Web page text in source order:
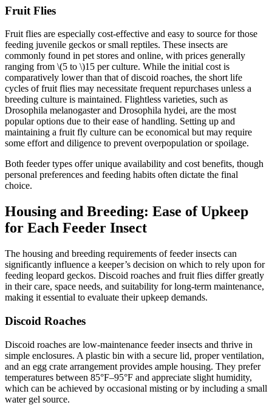
Fruit Flies
Fruit flies are especially cost-effective and easy to source for those
feeding juvenile geckos or small reptiles. These insects are
commonly found in pet stores and online, with prices generally
ranging from \(5 to \)15 per culture. While the initial cost is
comparatively lower than that of discoid roaches, the short life
cycles of fruit flies may necessitate frequent repurchases unless a
breeding culture is maintained. Flightless varieties, such as
Drosophila melanogaster and Drosophila hydei, are the most
popular options due to their ease of handling. Setting up and
maintaining a fruit fly culture can be economical but may require
some effort and diligence to prevent overpopulation or spoilage.
Both feeder types offer unique availability and cost benefits, though
personal preferences and feeding habits often dictate the final
choice.
Housing and Breeding: Ease of Upkeep
for Each Feeder Insect
The housing and breeding requirements of feeder insects can
significantly influence a keeper’s decision on which to rely upon for
feeding leopard geckos. Discoid roaches and fruit flies differ greatly
in their care, space needs, and suitability for long-term maintenance,
making it essential to evaluate their upkeep demands.
Discoid Roaches
Discoid roaches are low-maintenance feeder insects and thrive in
simple enclosures. A plastic bin with a secure lid, proper ventilation,
and an egg crate arrangement provides ample housing. They prefer
temperatures between 85°F–95°F and appreciate slight humidity,
which can be achieved by occasional misting or by including a small
water gel source.